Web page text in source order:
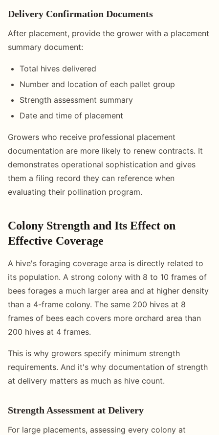
Delivery Confirmation Documents
After placement, provide the grower with a placement
summary document:
Total hives delivered
Number and location of each pallet group
Strength assessment summary
Date and time of placement
Growers who receive professional placement
documentation are more likely to renew contracts. It
demonstrates operational sophistication and gives
them a filing record they can reference when
evaluating their pollination program.
Colony Strength and Its Effect on
Effective Coverage
A hive's foraging coverage area is directly related to
its population. A strong colony with 8 to 10 frames of
bees forages a much larger area and at higher density
than a 4-frame colony. The same 200 hives at 8
frames of bees each covers more orchard area than
200 hives at 4 frames.
This is why growers specify minimum strength
requirements. And it's why documentation of strength
at delivery matters as much as hive count.
Strength Assessment at Delivery
For large placements, assessing every colony at